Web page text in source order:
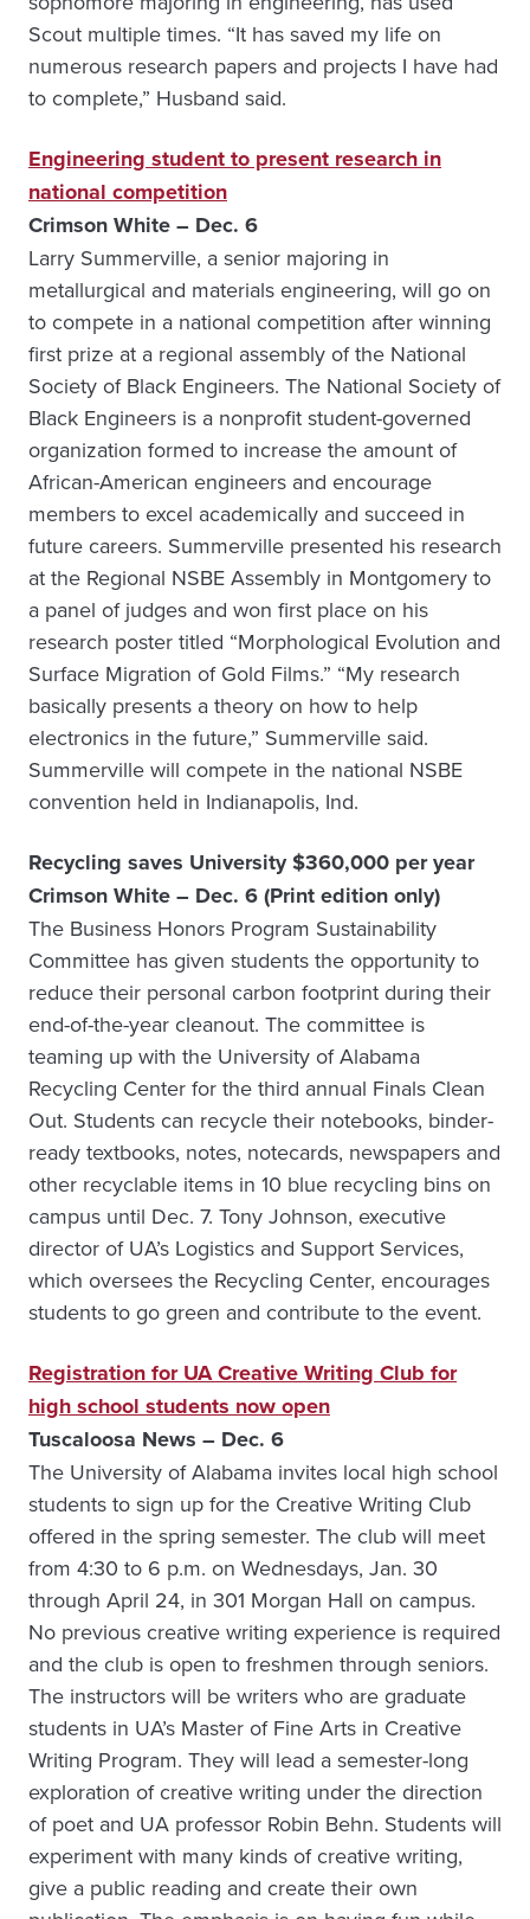
Scout multiple times. “It has saved my life on
numerous research papers and projects I have had
to complete,” Husband said.
Engineering student to present research in
national competition
Crimson White – Dec. 6
Larry Summerville, a senior majoring in
metallurgical and materials engineering, will go on
to compete in a national competition after winning
first prize at a regional assembly of the National
Society of Black Engineers. The National Society of
Black Engineers is a nonprofit student-governed
organization formed to increase the amount of
African-American engineers and encourage
members to excel academically and succeed in
future careers. Summerville presented his research
at the Regional NSBE Assembly in Montgomery to
a panel of judges and won first place on his
research poster titled “Morphological Evolution and
Surface Migration of Gold Films.” “My research
basically presents a theory on how to help
electronics in the future,” Summerville said.
Summerville will compete in the national NSBE
convention held in Indianapolis, Ind.
Recycling saves University $360,000 per year
Crimson White – Dec. 6 (Print edition only)
The Business Honors Program Sustainability
Committee has given students the opportunity to
reduce their personal carbon footprint during their
end-of-the-year cleanout. The committee is
teaming up with the University of Alabama
Recycling Center for the third annual Finals Clean
Out. Students can recycle their notebooks, binder-
ready textbooks, notes, notecards, newspapers and
other recyclable items in 10 blue recycling bins on
campus until Dec. 7. Tony Johnson, executive
director of UA’s Logistics and Support Services,
which oversees the Recycling Center, encourages
students to go green and contribute to the event.
Registration for UA Creative Writing Club for
high school students now open
Tuscaloosa News – Dec. 6
The University of Alabama invites local high school
students to sign up for the Creative Writing Club
offered in the spring semester. The club will meet
from 4:30 to 6 p.m. on Wednesdays, Jan. 30
through April 24, in 301 Morgan Hall on campus.
No previous creative writing experience is required
and the club is open to freshmen through seniors.
The instructors will be writers who are graduate
students in UA’s Master of Fine Arts in Creative
Writing Program. They will lead a semester-long
exploration of creative writing under the direction
of poet and UA professor Robin Behn. Students will
experiment with many kinds of creative writing,
give a public reading and create their own